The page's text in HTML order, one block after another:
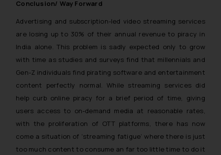
Conclusion/ Way Forward
Advertising and subscription-led video streaming services
are losing up to 30% of their annual revenue to piracy in
India alone. This problem is sadly expected only to grow
with time as studies and surveys find that millennials and
Gen-Z individuals find pirating software and entertainment
content perfectly normal. While streaming services did
help curb online piracy for a brief period of time, giving
users access to on-demand media at reasonable rates,
with the proliferation of OTT platforms, there has now
come a situation of ‘streaming fatigue’ where there is just
too much content to consume an far too little time to do it
will not be liable for any liability
whatsoever for any loss that the
general public may incur owing to
engaging with or responding to
fraudulent activity/ emails/
correspondence, you may kindly
direct the same to the below, so
that we can investigate the same
and take appropriate action:
Name: Mrs. Sonu Rathore
Designation: Chief Information